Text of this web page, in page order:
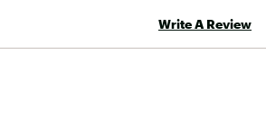
Write A Review